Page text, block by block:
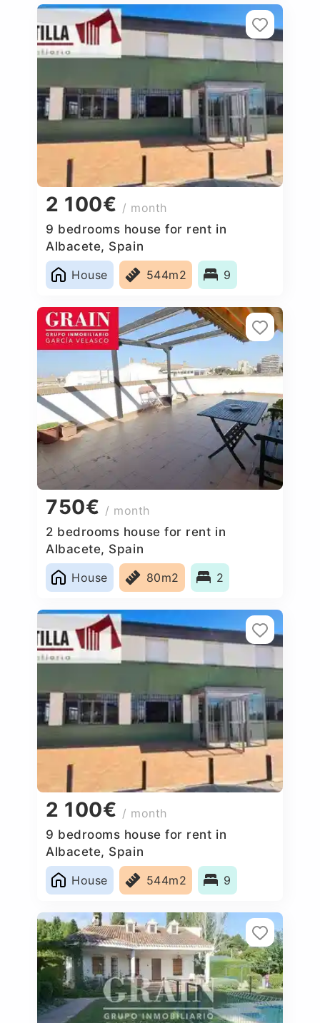
2 100€ / month
9 bedrooms house for rent in
Albacete, Spain
House
544m2 9
750€ / month
2 bedrooms house for rent in
Albacete, Spain
House
80m2 2
2 100€ / month
9 bedrooms house for rent in
Albacete, Spain
House
544m2 9